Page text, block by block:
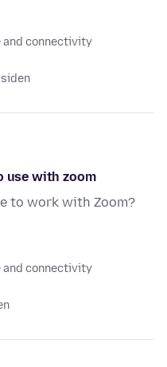
and connectivity
use with zoom
to work with Zoom?
and connectivity